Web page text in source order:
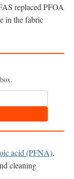
replaced PFOA
in the fabric
acid (PFNA),
cleaning